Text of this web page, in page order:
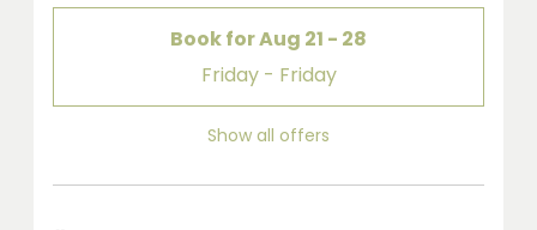
Book forAug 21 - 28
Friday - Friday
Show all offers